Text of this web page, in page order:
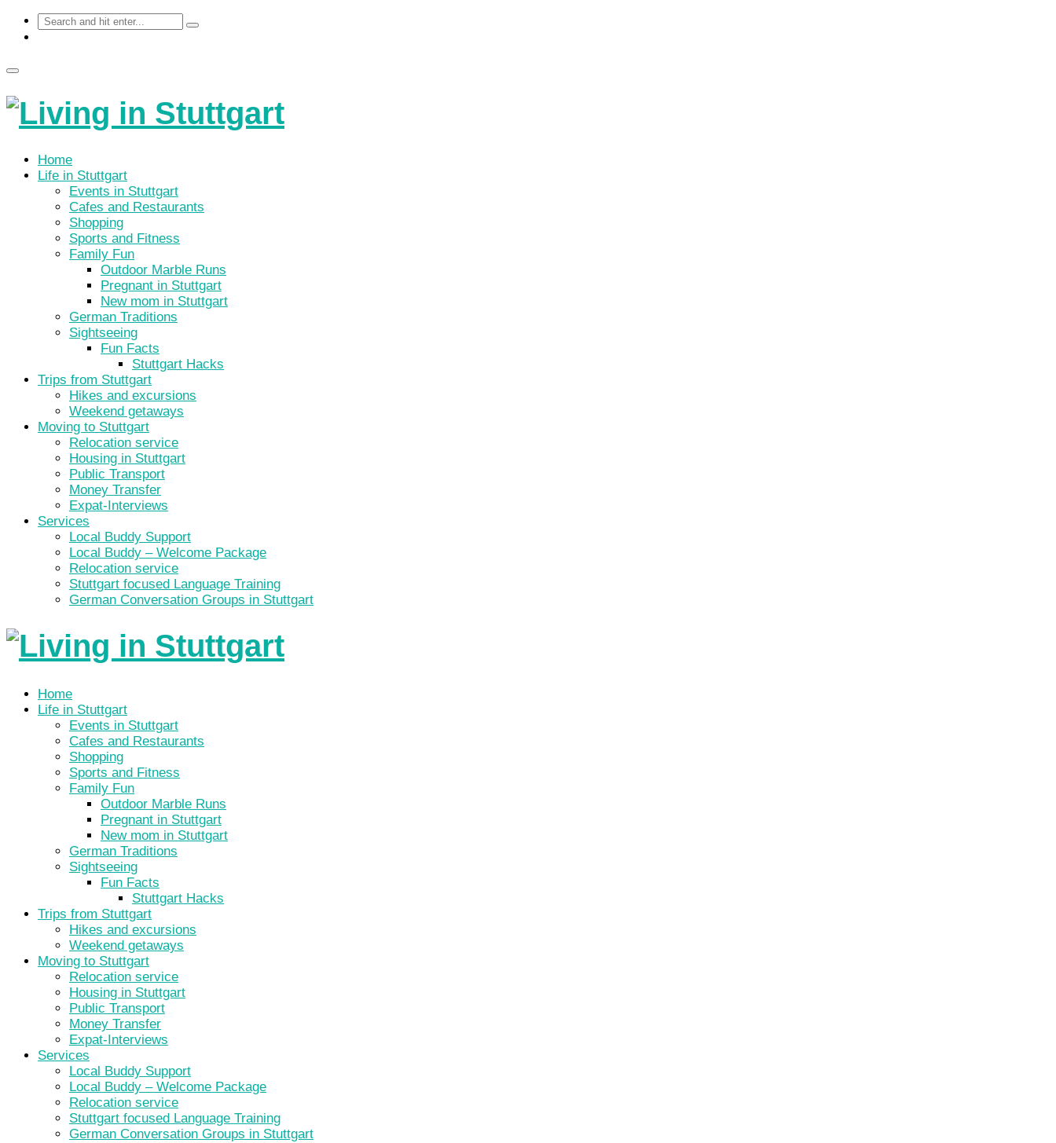
Home
Life in Stuttgart
Events in Stuttgart
Cafes and Restaurants
Shopping
Sports and Fitness
Family Fun
Outdoor Marble Runs
Pregnant in Stuttgart
New mom in Stuttgart
German Traditions
Sightseeing
Fun Facts
Stuttgart Hacks
Trips from Stuttgart
Hikes and excursions
Weekend getaways
Moving to Stuttgart
Relocation service
Housing in Stuttgart
Public Transport
Money Transfer
Expat-Interviews
Services
Local Buddy Support
Local Buddy – Welcome Package
Relocation service
Stuttgart focused Language Training
German Conversation Groups in Stuttgart
Home
Life in Stuttgart
Events in Stuttgart
Cafes and Restaurants
Shopping
Sports and Fitness
Family Fun
Outdoor Marble Runs
Pregnant in Stuttgart
New mom in Stuttgart
German Traditions
Sightseeing
Fun Facts
Stuttgart Hacks
Trips from Stuttgart
Hikes and excursions
Weekend getaways
Moving to Stuttgart
Relocation service
Housing in Stuttgart
Public Transport
Money Transfer
Expat-Interviews
Services
Local Buddy Support
Local Buddy – Welcome Package
Relocation service
Stuttgart focused Language Training
German Conversation Groups in Stuttgart